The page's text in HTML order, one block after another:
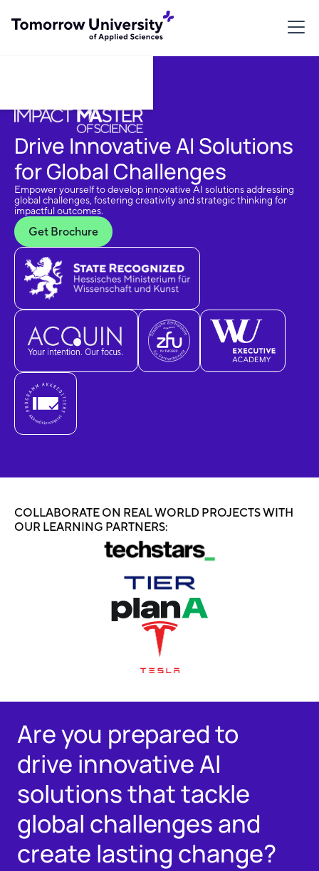
Drive Innovative AI Solutions
for Global Challenges
Empower yourself to develop innovative AI solutions addressing
global challenges, fostering creativity and strategic thinking for
impactful outcomes.
Get Brochure
COLLABORATE ON REAL WORLD PROJECTS WITH
OUR LEARNING PARTNERS:
Are you prepared to
drive innovative AI
solutions that tackle
global challenges and
create lasting change?